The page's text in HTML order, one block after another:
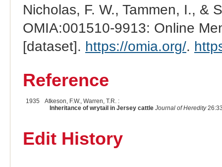
Nicholas, F. W., Tammen, I., &
OMIA:001510-9913: Online
[dataset]. https://omia.org/.
Reference
1935
Atkeson, F.W., Warren, T.R. :
Inheritance of wrytail in Jersey cattle Journal of Heredity
Edit History